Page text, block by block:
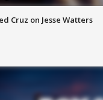
Cruz on Jesse Watters